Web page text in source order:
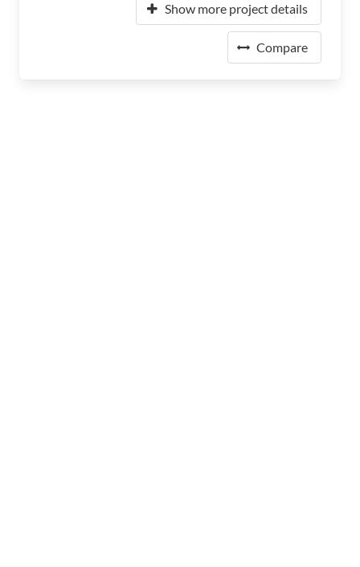
Show more project details
Compare